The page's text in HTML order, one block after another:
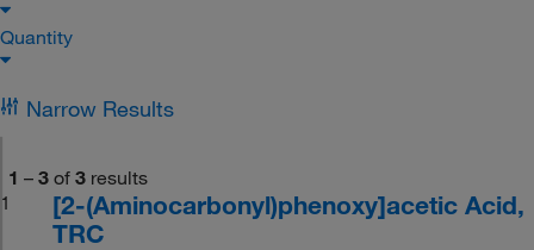
Quantity
Narrow Results
1 – 3 of 3 results
1
[2-(Aminocarbonyl)phenoxy]acetic Acid,
TRC